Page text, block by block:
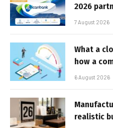
2026
7 August 2026
What a
how a
6 August 2026
realistic